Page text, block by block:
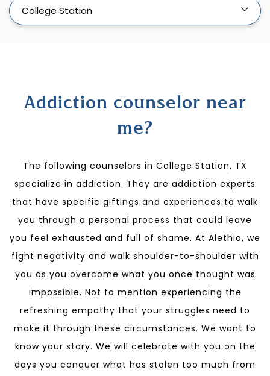
College Station
Addiction counselor near
me?
The following counselors in College Station, TX
specialize in addiction. They are addiction experts
that have specific giftings and experiences to walk
you through a personal process that could leave
you feel exhausted and full of shame. At Alethia, we
fight negativity and walk shoulder-to-shoulder with
you as you overcome what you once thought was
impossible. Not to mention experiencing the
refreshing empathy that your struggles need to
make it through these circumstances. We want to
know your story. We will celebrate with you on the
days you conquer what has stolen too much from